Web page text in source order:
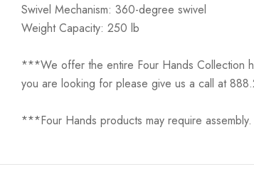
Swivel Mechanism: 360-degree swivel
Weight Capacity: 250 lb
***We offer the entire Four Hands Collection
you are looking for please give us a call at
***Four Hands products may require